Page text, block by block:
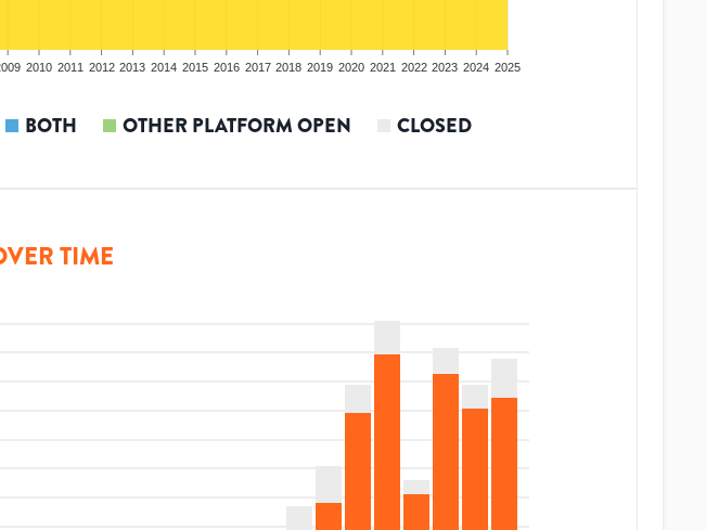
2010 2011 2012 2013 2014 2015 2016 2017 2018 2019 2020 2021 2022 2023 2024 2025
BOTH OTHER PLATFORM OPEN CLOSED
TIME